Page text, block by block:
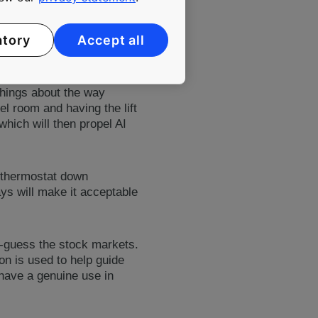
is then used to
according to Andy,
about the way
room and having the lift
will then propel AI
down
will make it acceptable
the stock markets.
is used to help guide
a genuine use in
Accept all